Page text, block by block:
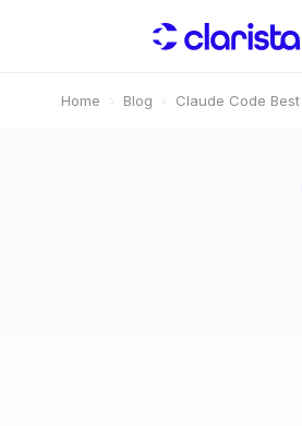
Home › Blog › Claude Code